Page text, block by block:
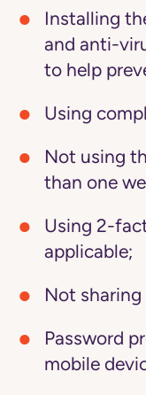
Installing
and anti-
to help
Using
Not using
than one
Using 2-
applicable;
Not
Password
mobile